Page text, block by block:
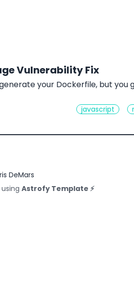
Vulnerability Fix
your Dockerfile, but you
javascript
DeMars
using Astrofy Template ⚡️